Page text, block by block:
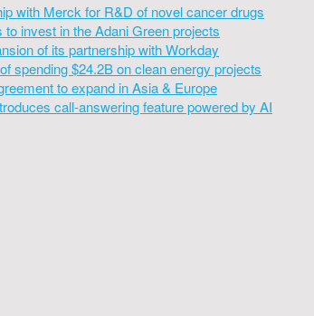
with Merck for R&D of novel cancer drugs
invest in the Adani Green projects
of its partnership with Workday
spending $24.2B on clean energy projects
to expand in Asia & Europe
call-answering feature powered by AI